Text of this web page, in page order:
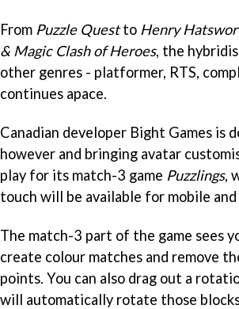
From Puzzle Questto Henry
& Magic Clash of Heroes, the
other genres - platformer, RTS,
continues apace.
Canadian developer Bight Games is
however and bringing avatar
play for its match-3 game Puzzlings,
touch will be available for mobile and
The match-3 part of the game sees
create colour matches and remove
points. You can also drag out a
will automatically rotate those